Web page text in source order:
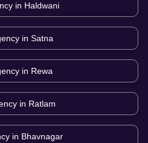
in Haldwani
in Satna
in Rewa
in Ratlam
in Bhavnagar